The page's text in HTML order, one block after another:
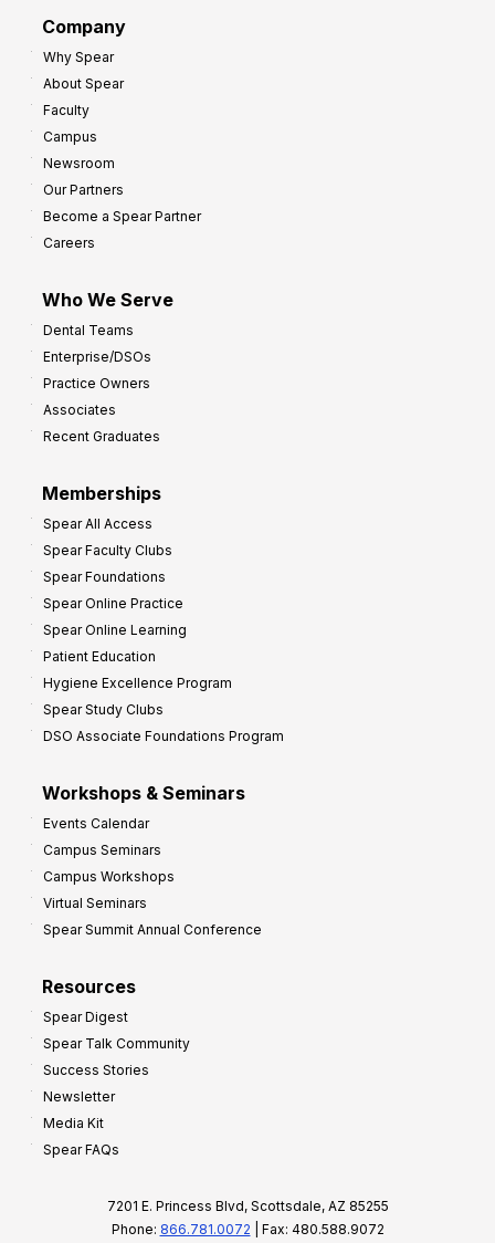
Company
Why Spear
About Spear
Faculty
Campus
Newsroom
Our Partners
Become a Spear Partner
Careers
Who We Serve
Dental Teams
Enterprise/DSOs
Practice Owners
Associates
Recent Graduates
Memberships
Spear All Access
Spear Faculty Clubs
Spear Foundations
Spear Online Practice
Spear Online Learning
Patient Education
Hygiene Excellence Program
Spear Study Clubs
DSO Associate Foundations Program
Workshops & Seminars
Events Calendar
Campus Seminars
Campus Workshops
Virtual Seminars
Spear Summit Annual Conference
Resources
Spear Digest
Spear Talk Community
Success Stories
Newsletter
Media Kit
Spear FAQs
7201 E. Princess Blvd, Scottsdale, AZ 85255
Phone: 866.781.0072 | Fax: 480.588.9072